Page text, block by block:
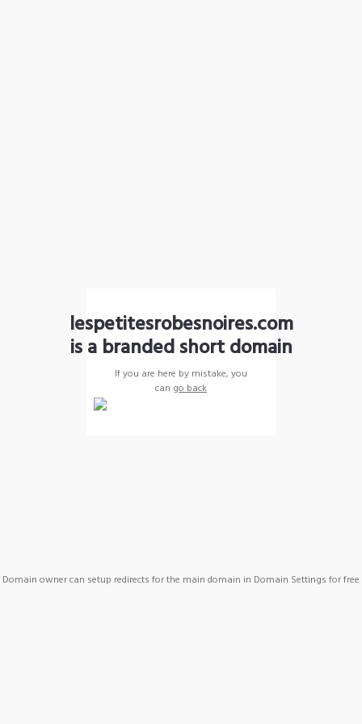
lespetitesrobesnoires.com
is a branded short domain
If you are here by mistake, you
can go back
Domain owner can setup redirects for the main domain in Domain Settings for free